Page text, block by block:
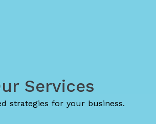
Services
strategies for your business.